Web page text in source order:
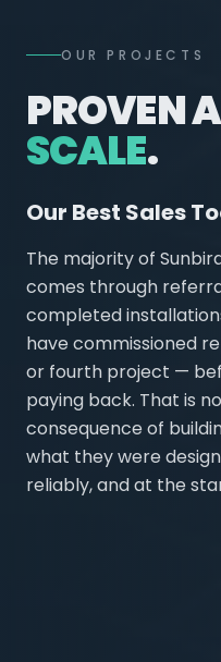
OUR PROJECTS
PROVEN
SCALE.
Our Best Sales
The majority of
comes through
completed
have commissioned
or fourth project —
paying back. That is
consequence of
what they were
reliably, and at the